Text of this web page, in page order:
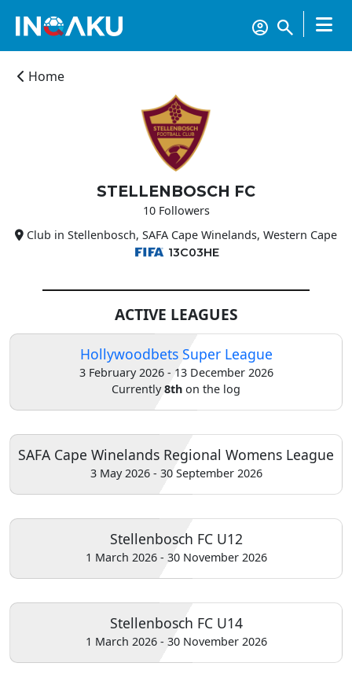
Home
Account
About
us
Verify
Home
STELLENBOSCH FC
10 Followers
Club in Stellenbosch, SAFA Cape Winelands, Western Cape
13C03HE
ACTIVE LEAGUES
Hollywoodbets Super League
3 February 2026 - 13 December 2026
Currently8th on the log
SAFA Cape Winelands Regional Womens League
3 May 2026 - 30 September 2026
Stellenbosch FC U12
1 March 2026 - 30 November 2026
Stellenbosch FC U14
1 March 2026 - 30 November 2026